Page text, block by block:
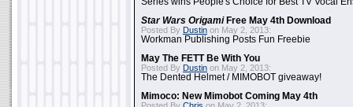
Star Wars OrigamiFree May 4th Download
Posted By Dustin on May 2, 2013:
Workman Publishing Posts Fun Freebie
May The FETT Be With You
Posted By Dustin on May 2, 2013:
The Dented Helmet / MIMOBOT giveaway!
Mimoco: New Mimobot Coming May 4th